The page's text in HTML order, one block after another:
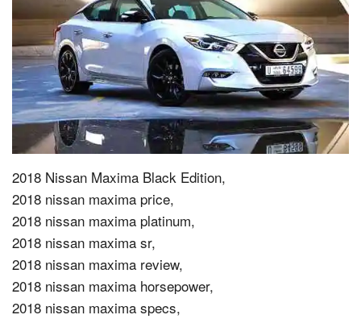
2018 Nissan Maxima Black Edition,
2018 nissan maxima price,
2018 nissan maxima platinum,
2018 nissan maxima sr,
2018 nissan maxima review,
2018 nissan maxima horsepower,
2018 nissan maxima specs,